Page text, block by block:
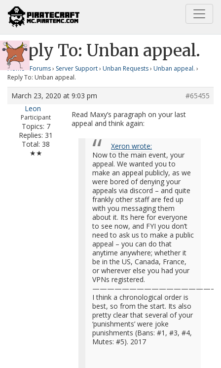
Home Unban appeal. Reply To: Unban appeal.
Reply To: Unban appeal.
Home› Forums› Server Support› Unban Requests› Unban appeal. ›
Reply To: Unban appeal.
March 23, 2020 at 9:03 pm
#65455
Leon
Participant
Topics: 7
Replies: 31
Total: 38
★★
Read Maxy’s paragraph on your last
appeal and think again:
Xeron wrote:
Now to the main event, your
appeal. We wanted you to
make an appeal publicly, as we
were bored of denying your
appeals via discord – and quite
frankly other staff are fed up
with you messaging them
about it. Its here for everyone
to see now, and FYI you don’t
need to ask us to make a public
appeal – you can do that
anytime anywhere; whether it
be in the US, Canada, France,
or wherever else you had your
VPNs registered.
I think a chronological order is
best, so from the start. Its also
pretty clear that several of your
‘punishments’ were joke
punishments (Bans: #1, #3, #4,
Mutes: #5). 2017